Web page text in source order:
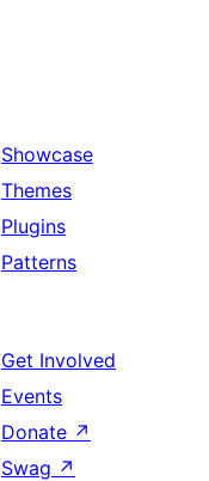
Showcase
Themes
Plugins
Patterns
Get Involved
Events
Donate ↗
Swag ↗